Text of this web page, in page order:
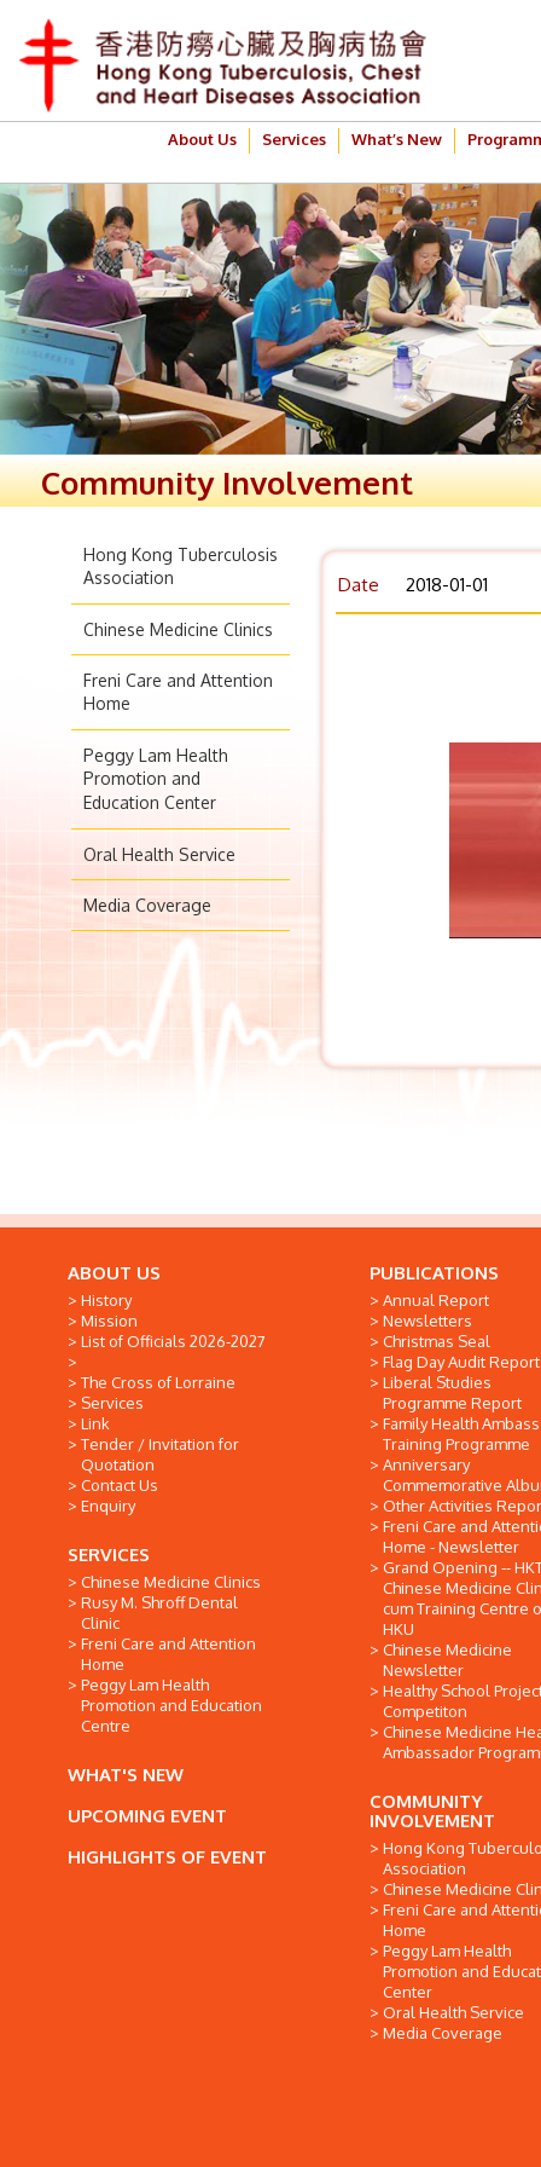
About Us Services What’s New
Community Involvement
Hong Kong Tuberculosis
Association
Chinese Medicine Clinics
Freni Care and Attention
Home
Peggy Lam Health
Promotion and
Education Center
Oral Health Service
Media Coverage
Date 2018-01-01
ABOUT US
History
Mission
List of Officials 2026-2027
The Cross of Lorraine
Services
Link
Tender / Invitation for
Quotation
Contact Us
Enquiry
SERVICES
Chinese Medicine Clinics
Rusy M. Shroff Dental
Clinic
Freni Care and Attention
Home
Peggy Lam Health
Promotion and Education
Centre
WHAT'S NEW
UPCOMING EVENT
HIGHLIGHTS OF EVENT
PUBLICATIONS
Annual Report
Newsletters
Christmas Seal
Flag Day Audit Report
Liberal Studies
Programme Report
Family Health
Training Programme
Anniversary
Commemorative
Other Activities
Freni Care and
Home - Newsletter
Grand Opening --
Chinese Medicine
cum Training Centre
HKU
Chinese Medicine
Newsletter
Healthy School
Competiton
Chinese Medicine
Ambassador
COMMUNITY
INVOLVEMENT
Hong Kong
Association
Chinese Medicine
Freni Care and
Home
Peggy Lam Health
Promotion and
Center
Oral Health Service
Media Coverage